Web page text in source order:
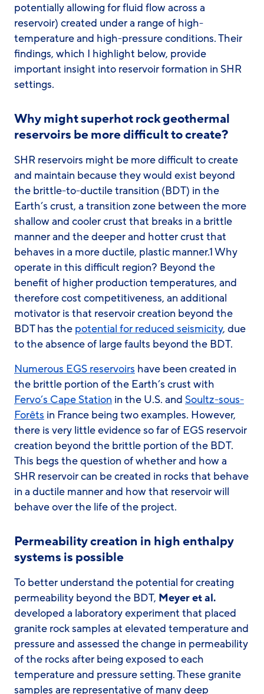
potentially allowing for fluid flow across a
reservoir) created under a range of high-
temperature and high-pressure conditions. Their
findings, which I highlight below, provide
important insight into reservoir formation in SHR
settings.
Why might superhot rock geothermal
reservoirs be more difficult to create?
SHR reservoirs might be more difficult to create
and maintain because they would exist beyond
the brittle-to-ductile transition (BDT) in the
Earth’s crust, a transition zone between the more
shallow and cooler crust that breaks in a brittle
manner and the deeper and hotter crust that
behaves in a more ductile, plastic manner.1 Why
operate in this difficult region? Beyond the
benefit of higher production temperatures, and
therefore cost competitiveness, an additional
motivator is that reservoir creation beyond the
BDT has the potential for reduced seismicity, due
to the absence of large faults beyond the BDT.
Numerous EGS reservoirs have been created in
the brittle portion of the Earth’s crust with
Fervo’s Cape Station in the U.S. and Soultz-sous-
Forêts in France being two examples. However,
there is very little evidence so far of EGS reservoir
creation beyond the brittle portion of the BDT.
This begs the question of whether and how a
SHR reservoir can be created in rocks that behave
in a ductile manner and how that reservoir will
behave over the life of the project.
Permeability creation in high enthalpy
systems is possible
To better understand the potential for creating
permeability beyond the BDT, Meyer et al.
developed a laboratory experiment that placed
granite rock samples at elevated temperature and
pressure and assessed the change in permeability
of the rocks after being exposed to each
temperature and pressure setting. These granite
samples are representative of many deep